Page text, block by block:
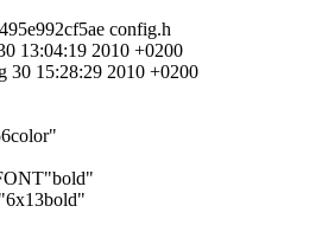
config.h
13:04:19 2010 +0200
30 15:28:29 2010 +0200